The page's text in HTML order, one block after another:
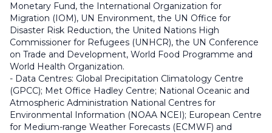
Monetary Fund, the International Organization for
Migration (IOM), UN Environment, the UN Office for
Disaster Risk Reduction, the United Nations High
Commissioner for Refugees (UNHCR), the UN Conference
on Trade and Development, World Food Programme and
World Health Organization.
- Data Centres: Global Precipitation Climatology Centre
(GPCC); Met Office Hadley Centre; National Oceanic and
Atmospheric Administration National Centres for
Environmental Information (NOAA NCEI); European Centre
for Medium-range Weather Forecasts (ECMWF) and